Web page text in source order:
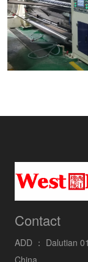
Contact
ADD ： Dalutian
China